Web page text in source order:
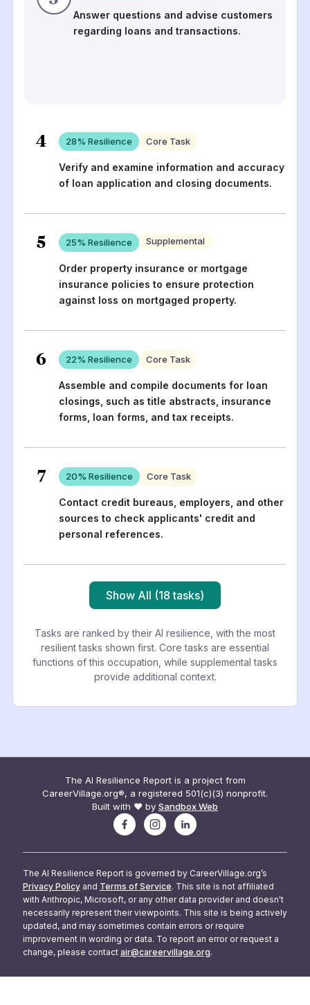
Answer questions and advise customers
regarding loans and transactions.
4 28% Resilience Core Task
Verify and examine information and accuracy
of loan application and closing documents.
5 25% Resilience Supplemental
Order property insurance or mortgage
insurance policies to ensure protection
against loss on mortgaged property.
6 22% Resilience Core Task
Assemble and compile documents for loan
closings, such as title abstracts, insurance
forms, loan forms, and tax receipts.
7 20% Resilience Core Task
Contact credit bureaus, employers, and other
sources to check applicants' credit and
personal references.
Show All (18 tasks)
Tasks are ranked by their AI resilience, with the most
resilient tasks shown first. Core tasks are essential
functions of this occupation, while supplemental tasks
provide additional context.
The AI Resilience Report is a project from
CareerVillage.org®, a registered 501(c)(3) nonprofit.
Built with ❤️ by Sandbox Web
The AI Resilience Report is governed by CareerVillage.org’s
Privacy Policy and Terms of Service. This site is not affiliated
with Anthropic, Microsoft, or any other data provider and doesn't
necessarily represent their viewpoints. This site is being actively
updated, and may sometimes contain errors or require
improvement in wording or data. To report an error or request a
change, please contact air@careervillage.org.